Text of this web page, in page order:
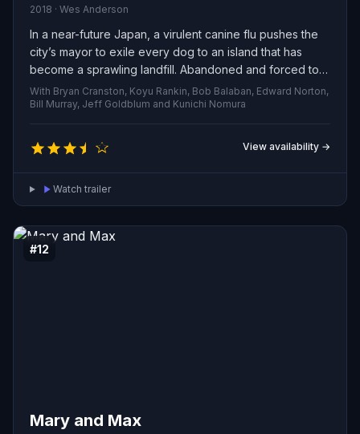
2018 · Wes Anderson
In a near-future Japan, a virulent canine flu pushes the
city’s mayor to exile every dog to an island that has
become a sprawling landfill. Abandoned and forced to
survive among the refuse, the animals form a fragile
community—until a determined 12-year-old washes up
on their shore searching for his missing pet. His arrival
sparks a dangerous, heartfelt odyssey: the outcasts
must band together, brave hostile terrain and human
threats, and fight to protect their bonds and reclaim a
life beyond the island’s borders.
With Bryan Cranston, Koyu Rankin, Bob Balaban, Edward Norton,
Bill Murray, Jeff Goldblum and Kunichi Nomura
View availability →
Watch trailer
#12
Mary and Max